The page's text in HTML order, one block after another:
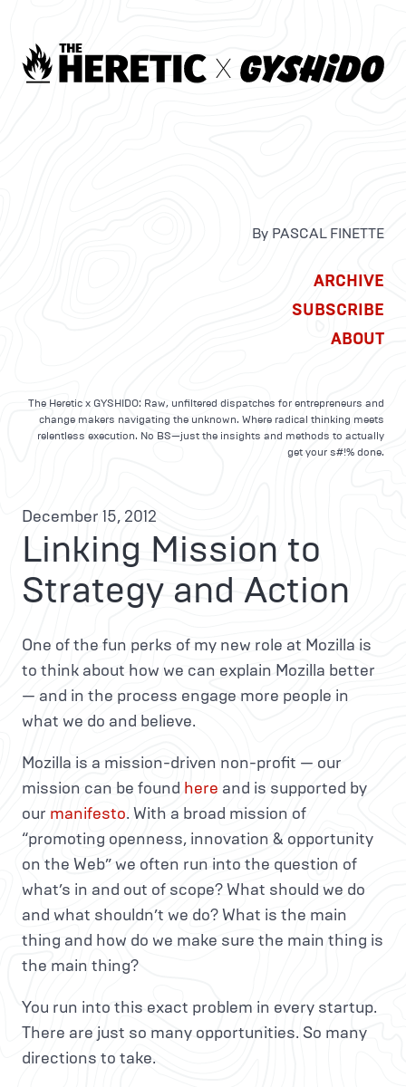
By PASCAL FINETTE
ARCHIVE
SUBSCRIBE
ABOUT
The Heretic x GYSHIDO: Raw, unfiltered dispatches for entrepreneurs and
change makers navigating the unknown. Where radical thinking meets
relentless execution. No BS—just the insights and methods to actually
get your s#!% done.
December 15, 2012
Linking Mission to
Strategy and Action
One of the fun perks of my new role at Mozilla is
to think about how we can explain Mozilla better
— and in the process engage more people in
what we do and believe.
Mozilla is a mission-driven non-profit — our
mission can be found here and is supported by
our manifesto. With a broad mission of
“promoting openness, innovation & opportunity
on the Web” we often run into the question of
what’s in and out of scope? What should we do
and what shouldn’t we do? What is the main
thing and how do we make sure the main thing is
the main thing?
You run into this exact problem in every startup.
There are just so many opportunities. So many
directions to take.